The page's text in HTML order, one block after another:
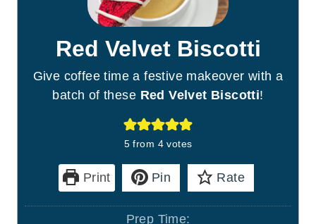
Red Velvet Biscotti
Give coffee time a festive makeover with a
batch of these Red Velvet Biscotti!
5 from 4votes
Print Pin Rate
Prep Time: